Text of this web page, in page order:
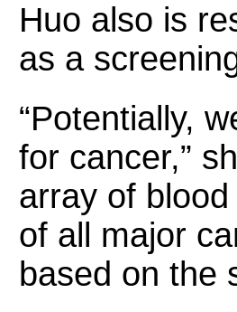
Huo also is
as a
“Potentially,
for cancer,”
array of
of all major
based on the